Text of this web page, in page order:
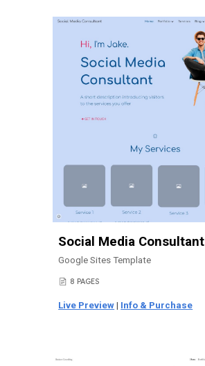
Social Media Consultant
Google Sites Template
📄 8 PAGES
Live Preview | Info & Purchase